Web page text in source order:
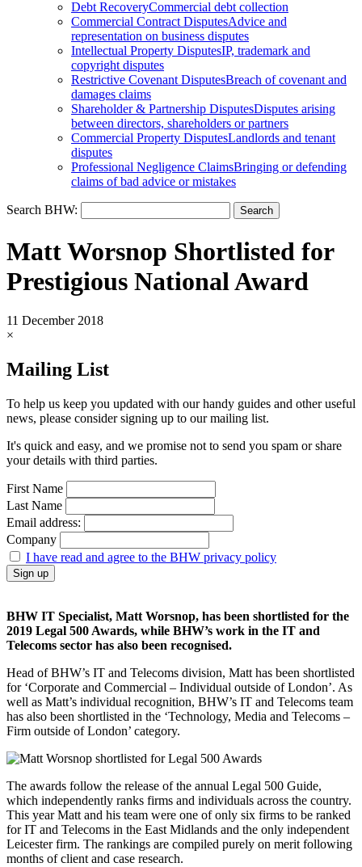
Debt RecoveryCommercial debt collection
Commercial Contract DisputesAdvice and
representation on business disputes
Intellectual Property DisputesIP, trademark and
copyright disputes
Restrictive Covenant DisputesBreach of covenant and
damages claims
Shareholder & Partnership DisputesDisputes arising
between directors, shareholders or partners
Commercial Property DisputesLandlords and tenant
disputes
Professional Negligence ClaimsBringing or defending
claims of bad advice or mistakes
Search BHW:
Matt Worsnop Shortlisted for
Prestigious National Award
11 December 2018
×
Mailing List
To help us keep you updated with our handy guides and other useful
news, please consider signing up to our mailing list.
It's quick and easy, and we promise not to send you spam or share
your details with third parties.
First Name
Last Name
Email address:
Company
I have read and agree to the BHW privacy policy
BHW IT Specialist, Matt Worsnop, has been shortlisted for the
2019 Legal 500 Awards, while BHW’s work in the IT and
Telecoms sector has also been recognised.
Head of BHW’s IT and Telecoms division, Matt has been shortlisted
for ‘Corporate and Commercial – Individual outside of London’. As
well as Matt’s individual recognition, BHW’s IT and Telecoms team
has also been shortlisted in the ‘Technology, Media and Telecoms –
Firm outside of London’ category.
The awards follow the release of the annual Legal 500 Guide,
which independently ranks firms and individuals across the country.
This year Matt and his team were one of only six firms to be ranked
for IT and Telecoms in the East Midlands and the only independent
Leicester firm. The rankings are compiled purely on merit following
months of client and case research.